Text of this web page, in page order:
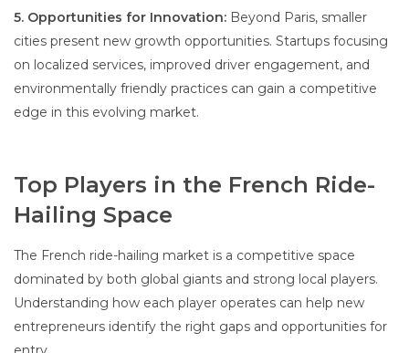
5. Opportunities for Innovation: Beyond Paris, smaller
cities present new growth opportunities. Startups focusing
on localized services, improved driver engagement, and
environmentally friendly practices can gain a competitive
edge in this evolving market.
Top Players in the French Ride-
Hailing Space
The French ride-hailing market is a competitive space
dominated by both global giants and strong local players.
Understanding how each player operates can help new
entrepreneurs identify the right gaps and opportunities for